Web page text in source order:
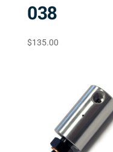
038
$135.00